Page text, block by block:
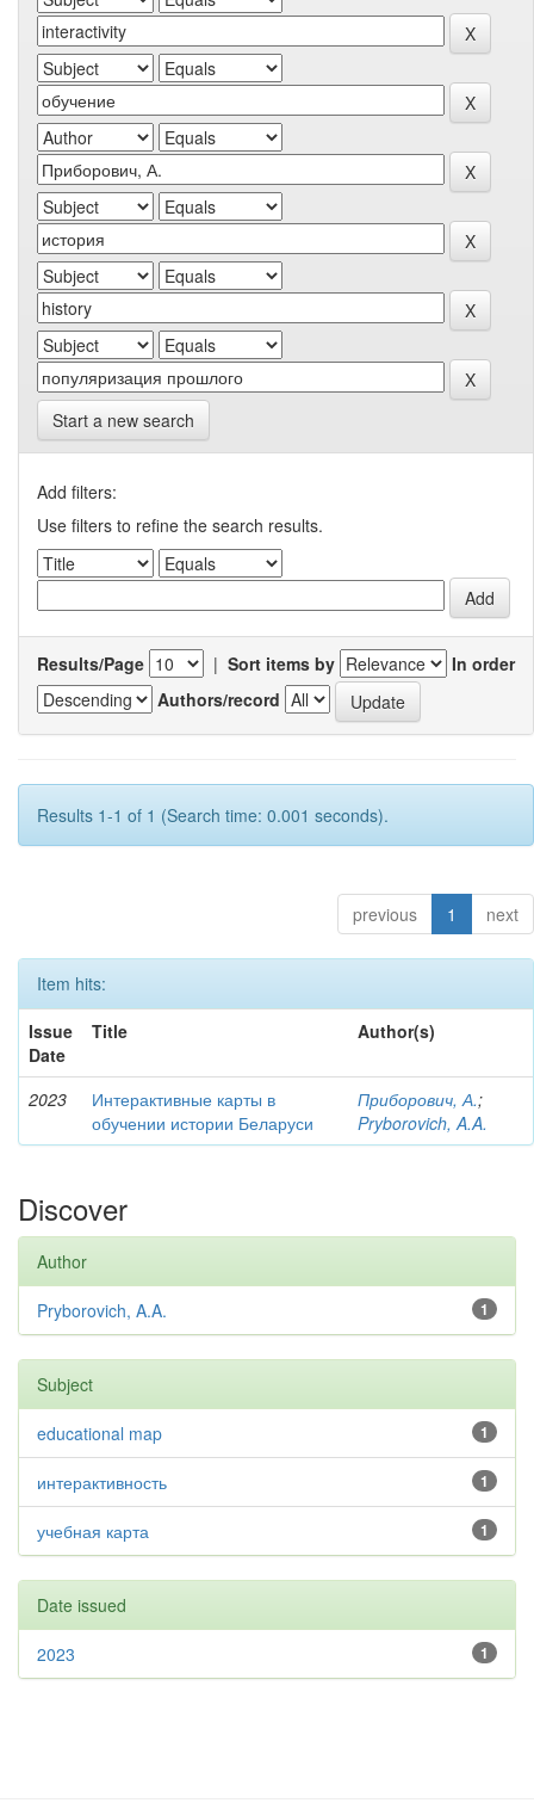
Start a new search
Add filters:
Use filters to refine the search results.
Results/Page | Sort items by
In order
Authors/record
Results 1-1 of 1 (Search time: 0.001 seconds).
previous 1 next
Item hits:
Issue
Date
Title Author(s)
2023
Интерактивные карты в
обучении истории Беларуси
Приборович, А.;
Pryborovich, A.A.
Discover
Author
1
Pryborovich, A.A.
Subject
1
educational map
1
интерактивность
1
учебная карта
Date issued
1
2023